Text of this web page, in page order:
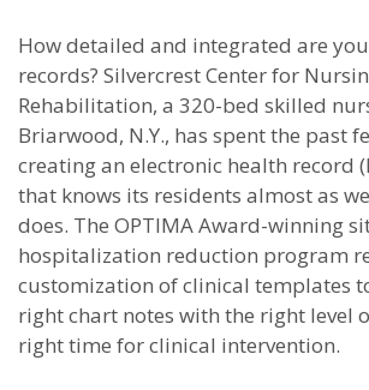
How detailed and integrated are
records? Silvercrest Center for
Rehabilitation, a 320-bed skilled
Briarwood, N.Y., has spent the past
creating an electronic health record
that knows its residents almost as
does. The OPTIMA Award-winning
hospitalization reduction program
customization of clinical templates
right chart notes with the right level
right time for clinical intervention.